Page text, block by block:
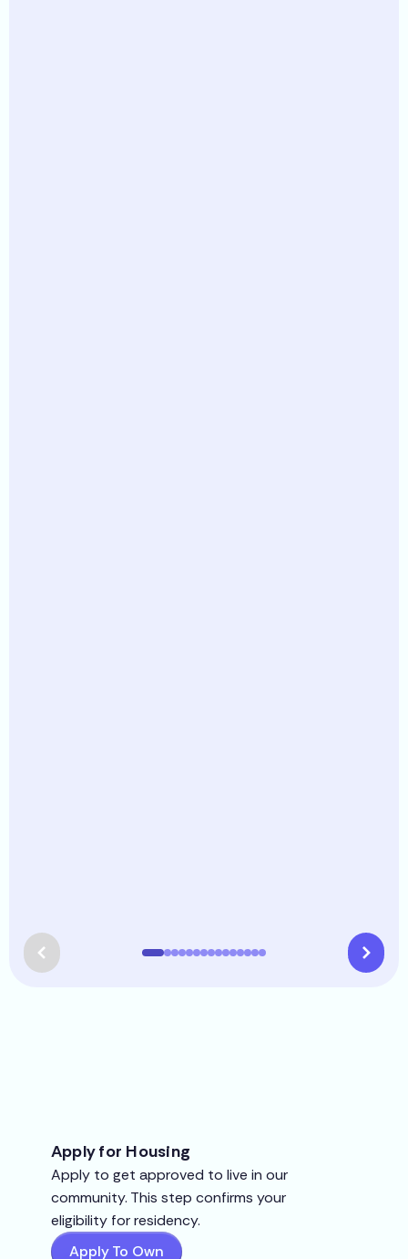
Apply for Housing
Apply to get approved to live in our
community. This step confirms your
eligibility for residency.
Apply To Own